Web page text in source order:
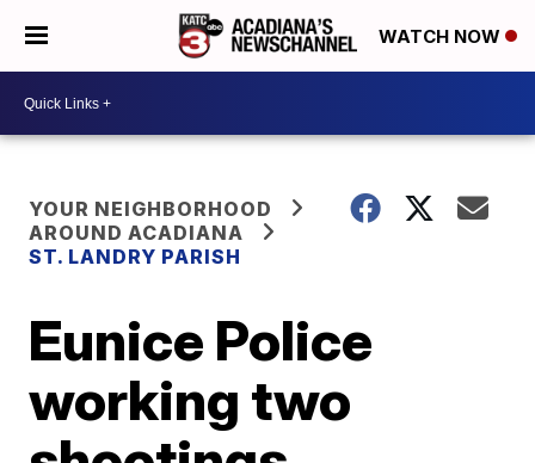
WATCH NOW
YOUR NEIGHBORHOOD
AROUND ACADIANA
ST. LANDRY PARISH
Eunice Police
working two